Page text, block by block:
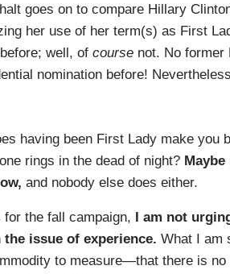
goes on to compare Hillary
her use of her term(s) as First
well, of course not. No former
nomination before!
having been First Lady make you
rings in the dead of night?
and nobody else does either.
for the fall campaign,
I am not
the issue of experience. What I am
to measure—that there is